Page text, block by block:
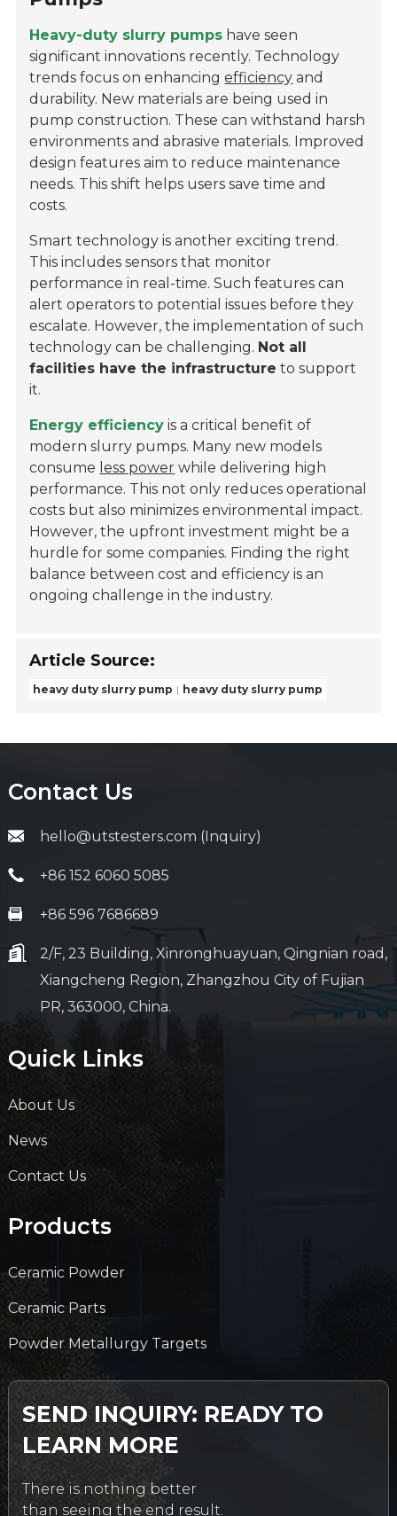
Heavy-duty slurry pumps have seen
significant innovations recently. Technology
trends focus on enhancingefficiency and
durability. New materials are being used in
pump construction. These can withstand harsh
environments and abrasive materials. Improved
design features aim to reduce maintenance
needs. This shift helps users save time and
costs.
Smart technology is another exciting trend.
This includes sensors that monitor
performance in real-time. Such features can
alert operators to potential issues before they
escalate. However, the implementation of such
technology can be challenging. Not all
facilities have the infrastructure to support
it.
Energy efficiency is a critical benefit of
modern slurry pumps. Many new models
consume less power while delivering high
performance. This not only reduces operational
costs but also minimizes environmental impact.
However, the upfront investment might be a
hurdle for some companies. Finding the right
balance between cost and efficiency is an
ongoing challenge in the industry.
Article Source:
heavy duty slurry pump heavy duty slurry pump
Contact Us
hello@utstesters.com (Inquiry)
+86 152 6060 5085
+86 596 7686689
2/F, 23 Building, Xinronghuayuan, Qingnian road,
Xiangcheng Region, Zhangzhou City of Fujian
PR, 363000, China.
Quick Links
About Us
News
Contact Us
Products
Ceramic Powder
Ceramic Parts
Powder Metallurgy Targets
SEND INQUIRY: READY TO
LEARN MORE
There is nothing better
than seeing the end result.